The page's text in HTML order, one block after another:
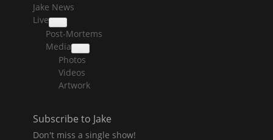
Jake News
Live
collapse
child
menu
Post-Mortems
Media
collapse
child
menu
Photos
Videos
Artwork
Subscribe to Jake
Don't miss a single show!